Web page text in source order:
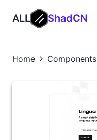
ALL ShadCN
Home Components